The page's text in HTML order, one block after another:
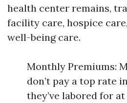
health center remains,
facility care, hospice
well-being care.
Monthly Premiums:
don’t pay a top rate
they’ve labored for